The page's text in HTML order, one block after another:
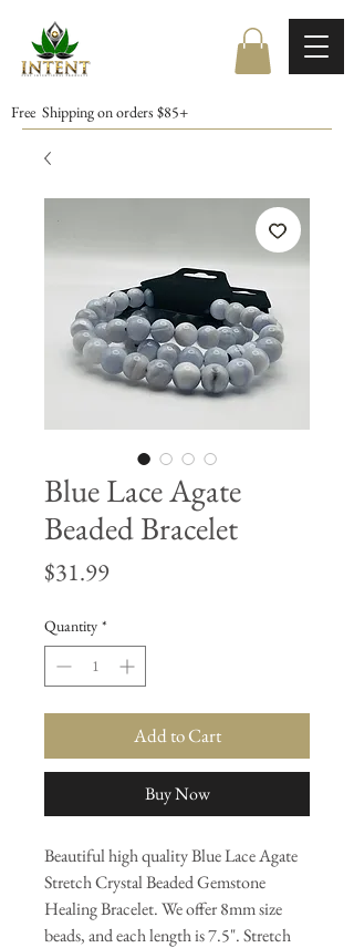
Free Shipping on orders $85+
Blue Lace Agate
Beaded Bracelet
$31.99Price
Quantity *
Add to Cart
Buy Now
Beautiful high quality Blue Lace Agate
Stretch Crystal Beaded Gemstone
Healing Bracelet. We offer 8mm size
beads, and each length is 7.5". Stretch